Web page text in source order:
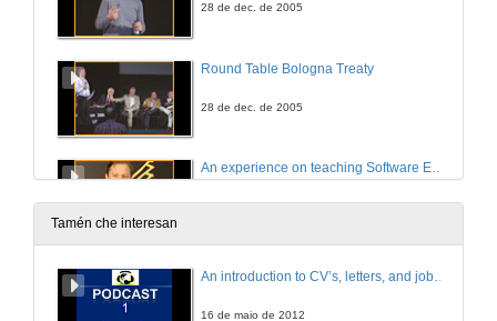
28 de dec. de 2005
Round Table Bologna Treaty
28 de dec. de 2005
An experience on teaching Software Engineer with a Software Factory
28 de dec. de 2005
Tamén che interesan
An introduction to CV’s, letters, and job searching
16 de maio de 2012